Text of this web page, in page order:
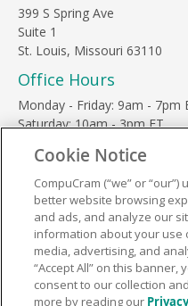
399 S Spring Ave
Suite 1
St. Louis, Missouri 63110
Office Hours
Monday - Friday: 9am - 7pm
Saturday: 10am - 3pm ET
Phone Toll Free: 1-877-812-
Email:
Cookie Notice
CompuCram (“we” or
better website browsing
and ads, and analyze our
information about your use
media, advertising, and
“Accept All” on this banner,
consent to our collection
more by reading our